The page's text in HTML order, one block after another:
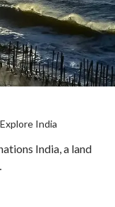
Explore India
India, a land